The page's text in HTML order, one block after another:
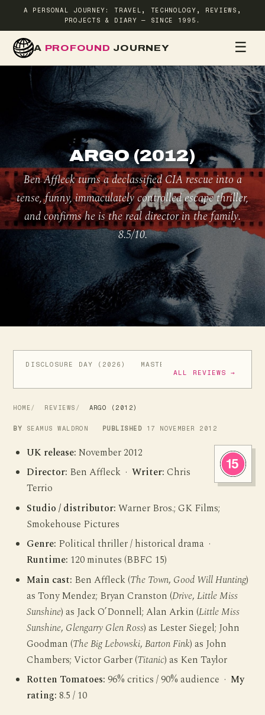
A PERSONAL JOURNEY: TRAVEL, TECHNOLOGY, REVIEWS,
PROJECTS & DIARY — SINCE 1995.
A PROFOUND JOURNEY ☰
ARGO (2012)
Ben Affleck turns a declassified CIA rescue into a
tense, funny, immaculately controlled escape thriller,
and confirms he is the real director in the family.
8.5/10.
DISCLOSURE DAY (2026)
MASTERS OF THE UNIVERSE
ALL REVIEWS →
HOME REVIEWS ARGO (2012)
BY SEAMUS WALDRON PUBLISHED 17 NOVEMBER 2012
UK release: November 2012
Director: Ben Affleck ·Writer: Chris
Terrio
Studio / distributor: Warner Bros.; GK Films;
Smokehouse Pictures
Genre: Political thriller / historical drama ·
Runtime: 120 minutes (BBFC 15)
Main cast: Ben Affleck (The Town, Good Will Hunting)
as Tony Mendez; Bryan Cranston (Drive,Little Miss
Sunshine) as Jack O’Donnell; Alan Arkin (Little Miss
Sunshine, Glengarry Glen Ross) as Lester Siegel; John
Goodman (The Big Lebowski,Barton Fink) as John
Chambers; Victor Garber (Titanic) as Ken Taylor
Rotten Tomatoes: 96% critics / 90% audience ·My
rating: 8.5 / 10